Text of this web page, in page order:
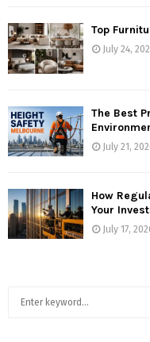
Top
July 24,
The Best
July 21,
How
Your
July 17,